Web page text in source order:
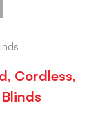
Cordless,